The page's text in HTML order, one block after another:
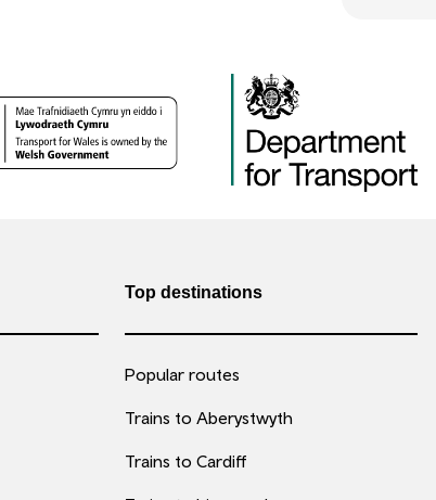
Top destinations
Popular routes
Trains to Aberystwyth
Trains to Cardiff